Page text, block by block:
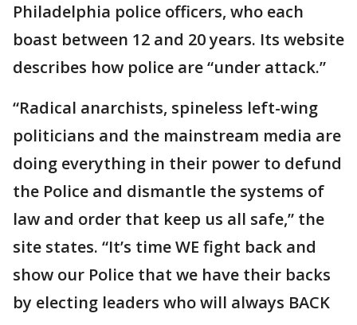
Philadelphia police officers, who each
boast between 12 and 20 years. Its website
describes how police are “under attack.”
“Radical anarchists, spineless left-wing
politicians and the mainstream media are
doing everything in their power to defund
the Police and dismantle the systems of
law and order that keep us all safe,” the
site states. “It’s time WE fight back and
show our Police that we have their backs
by electing leaders who will always BACK